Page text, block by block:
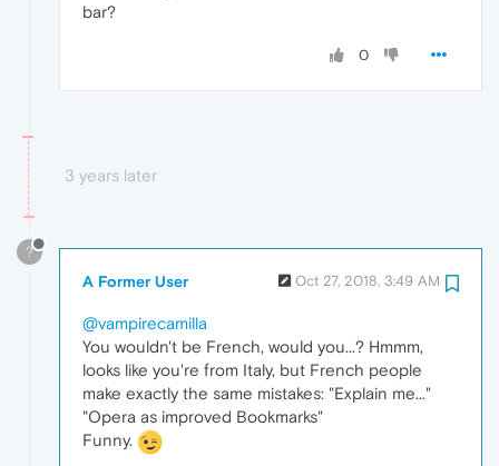
bar?
0
3 years later
?
A Former User Oct 27, 2018, 3:49 AM
@vampirecamilla
You wouldn't be French, would you...? Hmmm,
looks like you're from Italy, but French people
make exactly the same mistakes: "Explain me..."
"Opera as improved Bookmarks"
Funny.